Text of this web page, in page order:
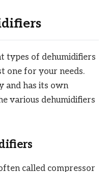
types of dehumidifiers
one for your needs.
and has its own
various dehumidifiers
called compressor